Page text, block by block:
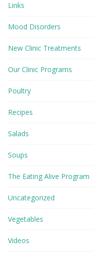
Links
Mood Disorders
New Clinic Treatments
Our Clinic Programs
Poultry
Recipes
Salads
Soups
The Eating Alive Program
Uncategorized
Vegetables
Videos